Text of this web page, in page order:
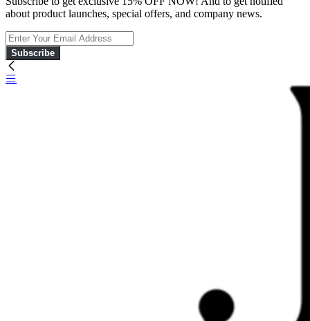
about product launches, special offers, and company news.
Subscribe